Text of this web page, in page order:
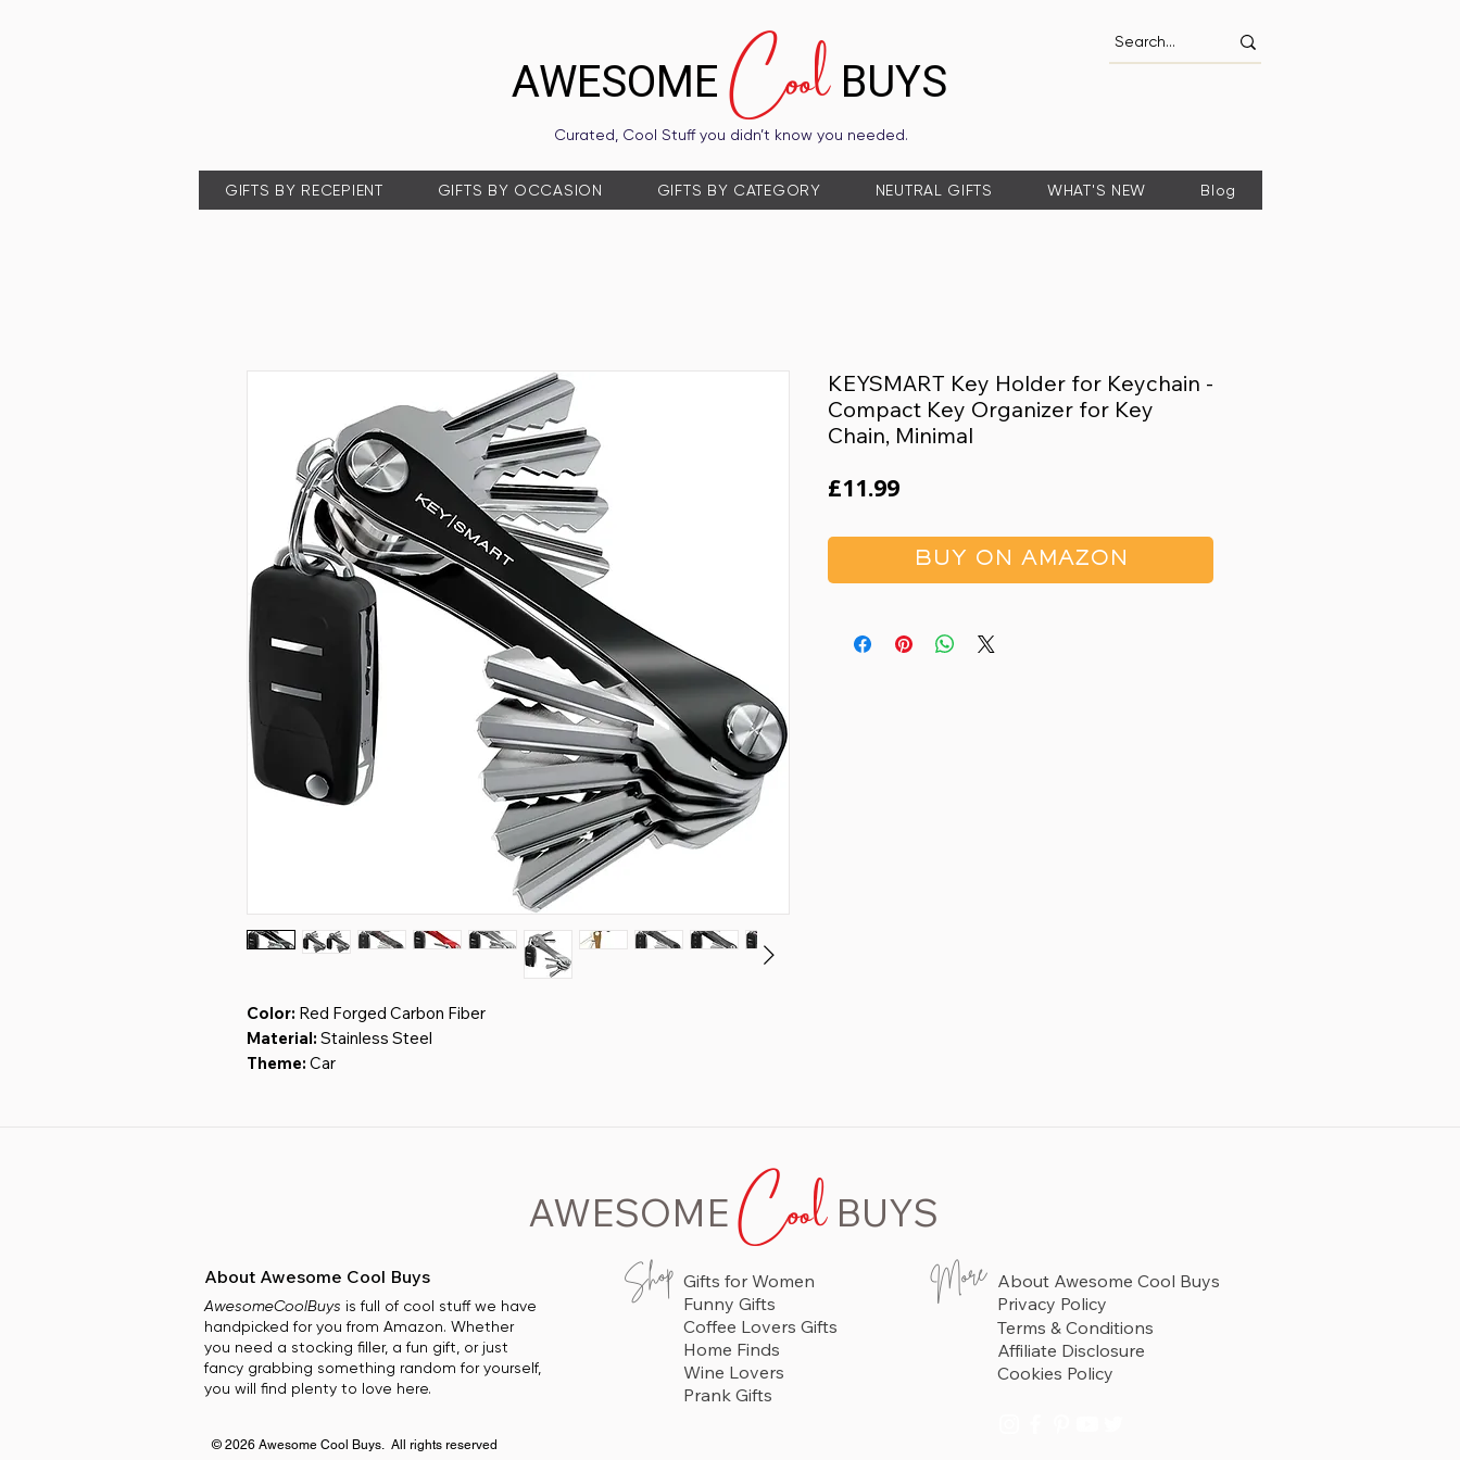
Curated, Cool Stuff you didn’t know you needed.
AWESOMECoolBUYS
GIFTS BY RECEPIENT GIFTS BY OCCASION GIFTS BY CATEGORY NEUTRAL GIFTS WHAT'S NEW Blog
Color: Red Forged Carbon Fiber
Material: Stainless Steel
Theme: Car
KEYSMART Key Holder for Keychain -
Compact Key Organizer for Key
Chain, Minimal
£11.99Price
BUY ON AMAZON
Shop Gifts for Women
Funny Gifts
Coffee Lovers Gifts
AWESOME CoolBUYS
More
AwesomeCoolBuys is full of cool stuff we have
handpicked for you from Amazon. Whether
you need a stocking filler, a fun gift, or just
fancy grabbing something random for yourself,
you will find plenty to love here.
About Awesome Cool Buys
Home Finds
Wine Lovers
Prank Gifts
About Awesome Cool Buys
Privacy Policy
Terms & Conditions
Affiliate Disclosure
Cookies Policy
© 2026 Awesome Cool Buys. All rights reserved